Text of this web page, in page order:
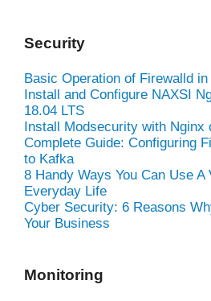
Security
Basic Operation of Firewalld in
Install and Configure NAXSI
18.04 LTS
Install Modsecurity with Nginx
Complete Guide: Configuring
to Kafka
8 Handy Ways You Can Use A
Everyday Life
Cyber Security: 6 Reasons
Your Business
Monitoring